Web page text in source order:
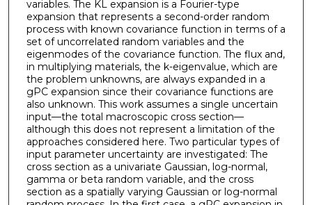
variables. The KL expansion is a Fourier-type
expansion that represents a second-order random
process with known covariance function in terms of a
set of uncorrelated random variables and the
eigenmodes of the covariance function. The flux and,
in multiplying materials, the k-eigenvalue, which are
the problem unknowns, are always expanded in a
gPC expansion since their covariance functions are
also unknown. This work assumes a single uncertain
input—the total macroscopic cross section—
although this does not represent a limitation of the
approaches considered here. Two particular types of
input parameter uncertainty are investigated: The
cross section as a univariate Gaussian, log-normal,
gamma or beta random variable, and the cross
section as a spatially varying Gaussian or log-normal